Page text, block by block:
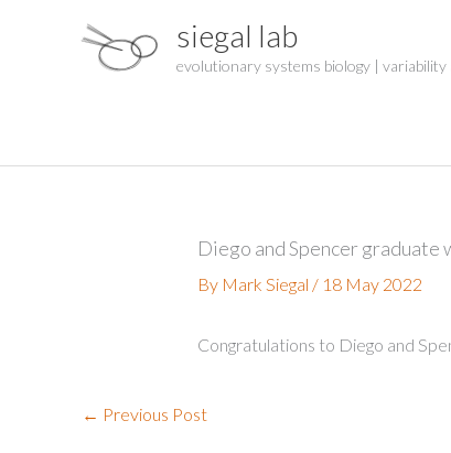
siegal lab
evolutionary systems biology |
Diego and Spencer graduate
By Mark Siegal / 18 May 2022
Congratulations to Diego and
← Previous Post